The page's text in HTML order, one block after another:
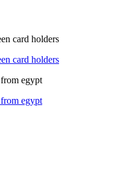
card holders
card holders
egypt
egypt